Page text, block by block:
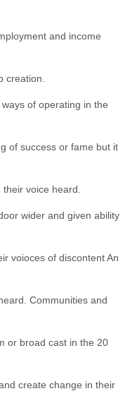
and income
creation.
of operating in the
of success or fame but it
their voice heard.
wider and given ability
voioces of discontent An
Communities and
or broad cast in the 20
create change in their